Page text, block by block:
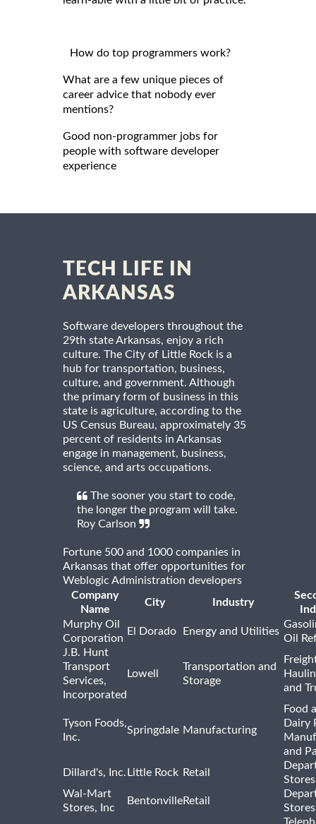
How do top programmers work?
What are a few unique pieces of
career advice that nobody ever
mentions?
Good non-programmer jobs for
people with software developer
experience
TECH LIFE IN
ARKANSAS
Software developers throughout the
29th state Arkansas, enjoy a rich
culture. The City of Little Rock is a
hub for transportation, business,
culture, and government. Although
the primary form of business in this
state is agriculture, according to the
US Census Bureau, approximately 35
percent of residents in Arkansas
engage in management, business,
science, and arts occupations.
The sooner you start to code,
the longer the program will take.
Roy Carlson
Fortune 500 and 1000 companies in
Arkansas that offer opportunities for
Weblogic Administration developers
Company
Name
City Industry
Murphy Oil
Corporation
El Dorado Energy and Utilities
Oil
J.B. Hunt
Transport
Services,
Incorporated
Lowell
Transportation and
Storage
and
Tyson Foods,
Inc.
Springdale Manufacturing
Food
Dairy
and
Dillard's, Inc. Little Rock Retail
Stores
Wal-Mart
Stores, Inc
BentonvilleRetail
Stores